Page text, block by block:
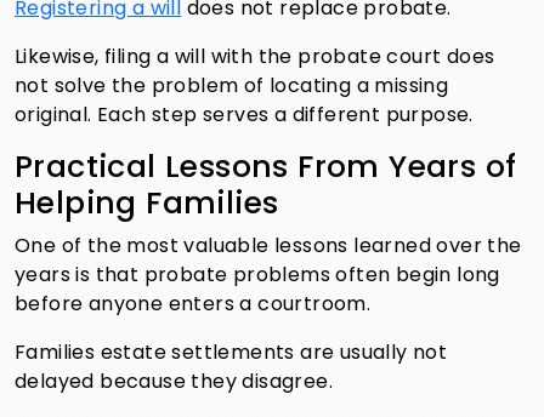
Registering a will does not replace probate.
Likewise, filing a will with the probate court does
not solve the problem of locating a missing
original. Each step serves a different purpose.
Practical Lessons From Years of
Helping Families
One of the most valuable lessons learned over the
years is that probate problems often begin long
before anyone enters a courtroom.
Families estate settlements are usually not
delayed because they disagree.